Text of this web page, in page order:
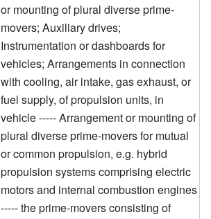
or mounting of plural diverse prime-
movers; Auxiliary drives;
Instrumentation or dashboards for
vehicles; Arrangements in connection
with cooling, air intake, gas exhaust, or
fuel supply, of propulsion units, in
vehicle ----- Arrangement or mounting of
plural diverse prime-movers for mutual
or common propulsion, e.g. hybrid
propulsion systems comprising electric
motors and internal combustion engines
----- the prime-movers consisting of